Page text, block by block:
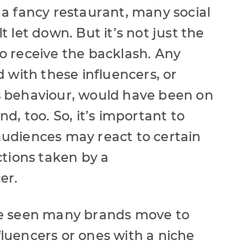
fancy restaurant, many social
let down. But it’s not just the
receive the backlash. Any
with these influencers, or
would have been on
too. So, it’s important to
may react to certain
taken by a
seen many brands move to
or ones with a niche